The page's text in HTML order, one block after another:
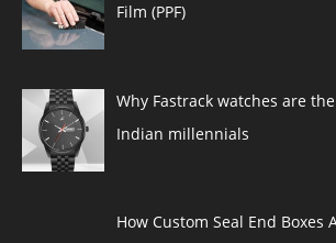
Film (PPF)
Why Fastrack watches are
Indian millennials
How Custom Seal End Boxes